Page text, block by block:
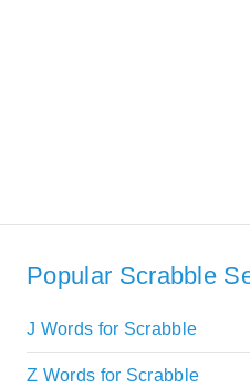
Popular Scrabble
J Words for Scrabble
Z Words for Scrabble